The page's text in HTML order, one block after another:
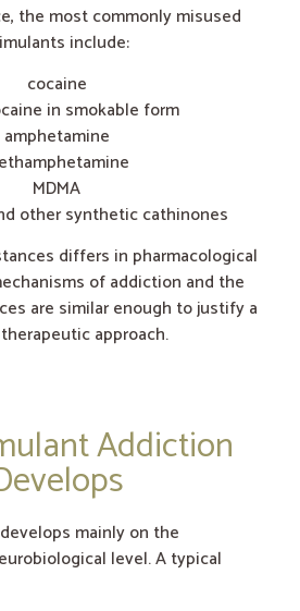
the most commonly misused
include:
cocaine
in smokable form
amphetamine
MDMA
other synthetic cathinones
differs in pharmacological
of addiction and the
are similar enough to justify a
approach.
Addiction
mainly on the
level. A typical